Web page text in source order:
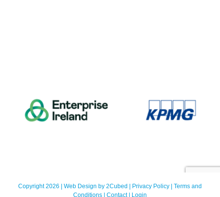
Copyright 2026 | Web Design by 2Cubed | Privacy Policy | Terms and
Conditions | Contact| Login